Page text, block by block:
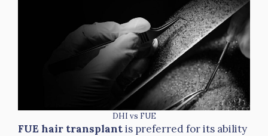
DHI vs FUE
FUE hair transplantis preferred for its ability